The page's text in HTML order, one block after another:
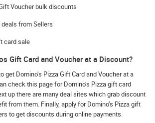
Voucher bulk discounts
deals from Sellers
card sale
Gift Card and Voucher at a Discount?
get Domino’s Pizza Gift Card and Voucher at a
check this page for Domino’s Pizza gift card
up there are many deal sites which grab discount
from them. Finally, apply for Domino’s Pizza gift
to get discounts during online payments.